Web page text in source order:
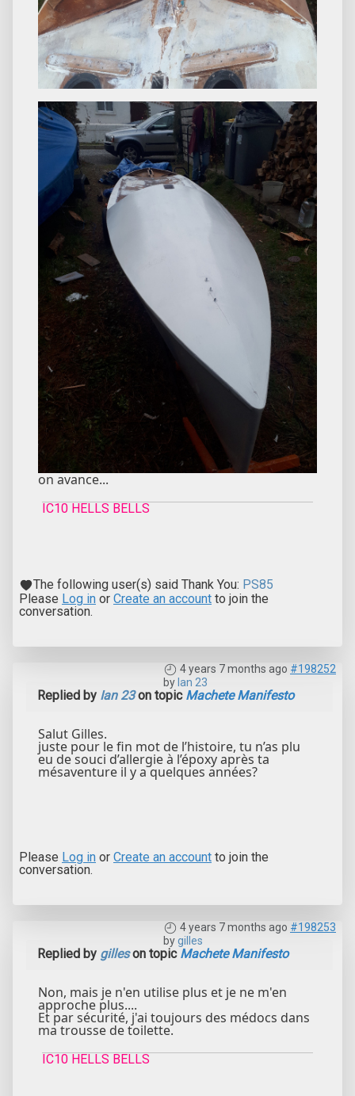
on avance...
IC10 HELLS BELLS
The following user(s) said Thank You: PS85
Please Log in or Create an account to join the
conversation.
4 years 7 months ago #198252
by Ian 23
Replied by Ian 23on topic Machete Manifesto
Salut Gilles.
juste pour le fin mot de l’histoire, tu n’as plu
eu de souci d’allergie à l’époxy après ta
mésaventure il y a quelques années?
Please Log in or Create an account to join the
conversation.
4 years 7 months ago #198253
bygilles
Replied by gilleson topic Machete Manifesto
Non, mais je n'en utilise plus et je ne m'en
approche plus....
Et par sécurité, j'ai toujours des médocs dans
ma trousse de toilette.
IC10 HELLS BELLS